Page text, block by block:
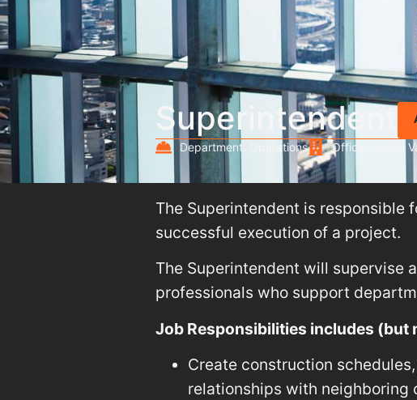
Superintendent
Department: Operations Office: Silicon
The Superintendent is responsible
successful execution of a project.
The Superintendent will supervise
professionals who support
Job Responsibilities includes (but
Create construction
relationships with neighboring